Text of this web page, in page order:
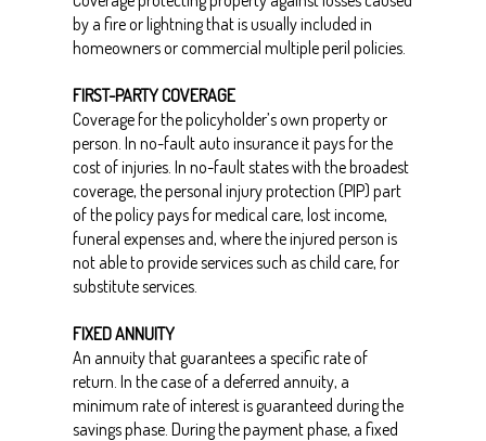
by a fire or lightning that is usually included in
homeowners or commercial multiple peril policies.
FIRST-PARTY COVERAGE
Coverage for the policyholder’s own property or
person. In no-fault auto insurance it pays for the
cost of injuries. In no-fault states with the broadest
coverage, the personal injury protection (PIP) part
of the policy pays for medical care, lost income,
funeral expenses and, where the injured person is
not able to provide services such as child care, for
substitute services.
FIXED ANNUITY
An annuity that guarantees a specific rate of
return. In the case of a deferred annuity, a
minimum rate of interest is guaranteed during the
savings phase. During the payment phase, a fixed